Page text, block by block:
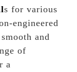
s for various
engineered
and
of
a